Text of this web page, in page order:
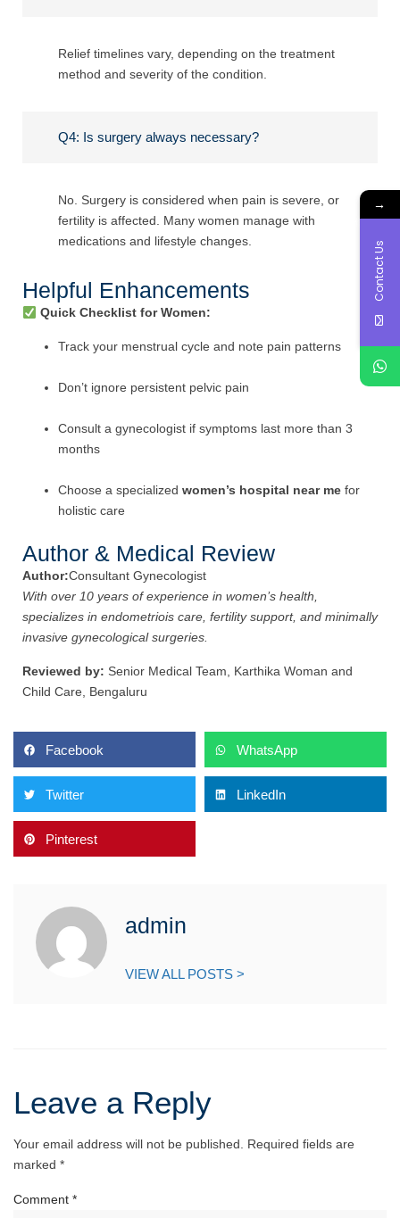
Relief timelines vary, depending on the treatment
method and severity of the condition.
Q4: Is surgery always necessary?
No. Surgery is considered when pain is severe, or
fertility is affected. Many women manage with
medications and lifestyle changes.
Helpful Enhancements
Quick Checklist for Women:
Track your menstrual cycle and note pain patterns
Don’t ignore persistent pelvic pain
Consult a gynecologist if symptoms last more than 3
months
Choose a specialized women’s hospital near me for
holistic care
Author & Medical Review
Author:Consultant Gynecologist
With over 10 years of experience in women’s health,
specializes in endometriois care, fertility support, and minimally
invasive gynecological surgeries.
Reviewed by: Senior Medical Team, Karthika Woman and
Child Care, Bengaluru
Facebook WhatsApp
Twitter LinkedIn
Pinterest
admin
VIEW ALL POSTS >
Leave a Reply
Your email address will not be published.
Required fields are
marked *
Comment *
→
Contact Us